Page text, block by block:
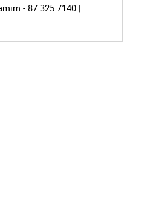
- 87 325 7140 |